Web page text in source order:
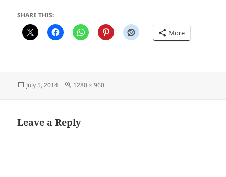
SHARE THIS:
More
Posted
July 5, 2014
Full
1280 × 960
Leave a Reply